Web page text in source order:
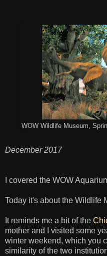
WOW Wildlife Museum,
December 2017
I covered the WOW
Today it's about the Wildlife
It reminds me a bit of the
mother and I visited some
winter weekend, which you
similarity of the two